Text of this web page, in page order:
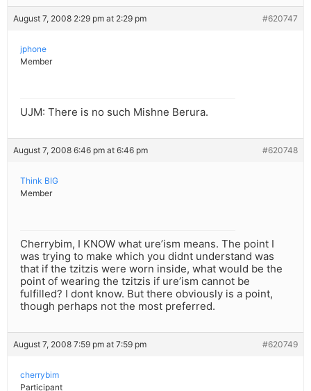
August 7, 2008 2:29 pm at 2:29 pm #620747
jphone
Member
UJM: There is no such Mishne Berura.
August 7, 2008 6:46 pm at 6:46 pm #620748
Think BIG
Member
Cherrybim, I KNOW what ure’ism means. The point I
was trying to make which you didnt understand was
that if the tzitzis were worn inside, what would be the
point of wearing the tzitzis if ure’ism cannot be
fulfilled? I dont know. But there obviously is a point,
though perhaps not the most preferred.
August 7, 2008 7:59 pm at 7:59 pm #620749
cherrybim
Participant